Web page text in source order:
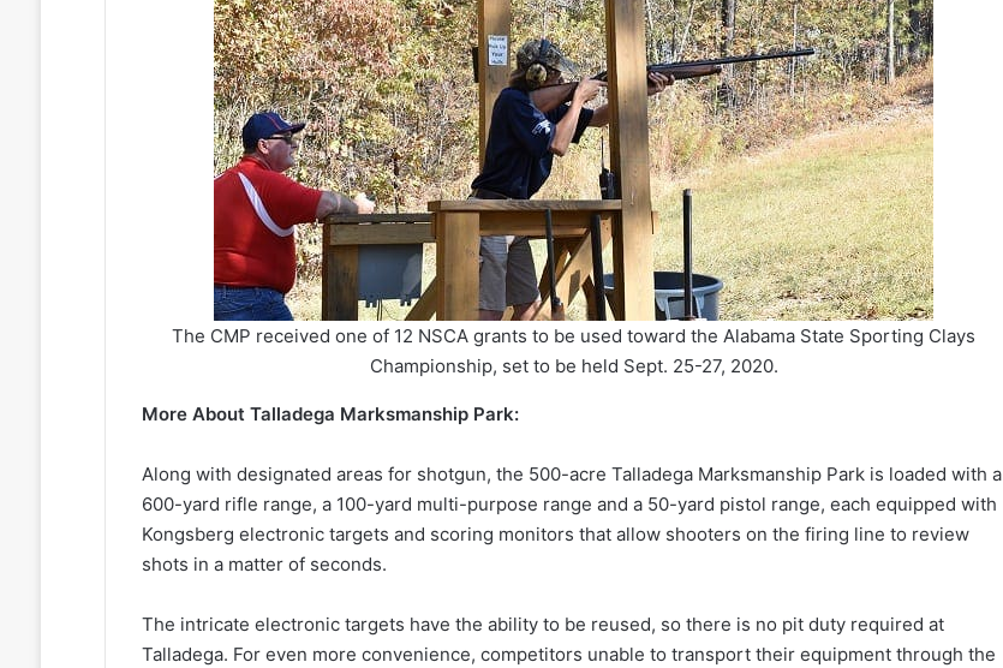
The CMP received one of 12 NSCA grants to be used toward the Alabama State Sporting Clays
Championship, set to be held Sept. 25-27, 2020.
More About Talladega Marksmanship Park:
Along with designated areas for shotgun, the 500-acre Talladega Marksmanship Park is loaded with a
600-yard rifle range, a 100-yard multi-purpose range and a 50-yard pistol range, each equipped with
Kongsberg electronic targets and scoring monitors that allow shooters on the firing line to review
shots in a matter of seconds.
The intricate electronic targets have the ability to be reused, so there is no pit duty required at
Talladega. For even more convenience, competitors unable to transport their equipment through the